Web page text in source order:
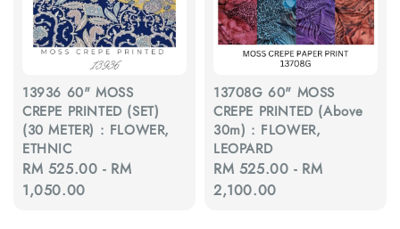
13936 60" MOSS
CREPE PRINTED (SET)
(30 METER) : FLOWER,
ETHNIC
Regular
price
RM 525.00 - RM
1,050.00
13708G 60" MOSS
CREPE PRINTED (Above
30m) : FLOWER,
LEOPARD
Regular
price
RM 525.00 - RM
2,100.00